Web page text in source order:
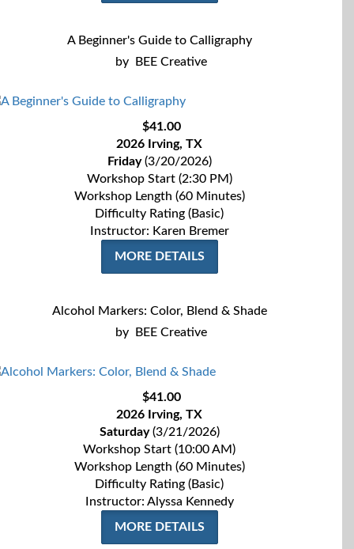
A Beginner's Guide to Calligraphy
by
BEE Creative
$41.00
2026 Irving, TX
Friday(3/20/2026)
Workshop Start (2:30 PM)
Workshop Length (60 Minutes)
Difficulty Rating (Basic)
Instructor: Karen Bremer
MORE DETAILS
Alcohol Markers: Color, Blend & Shade
by
BEE Creative
$41.00
2026 Irving, TX
Saturday(3/21/2026)
Workshop Start (10:00 AM)
Workshop Length (60 Minutes)
Difficulty Rating (Basic)
Instructor: Alyssa Kennedy
MORE DETAILS